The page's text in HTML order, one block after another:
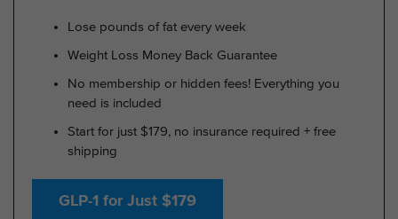
Lose pounds of fat every week
Weight Loss Money Back Guarantee
No membership or hidden fees! Everything you
need is included
Start for just $179, no insurance required + free
shipping
GLP-1 for Just $179